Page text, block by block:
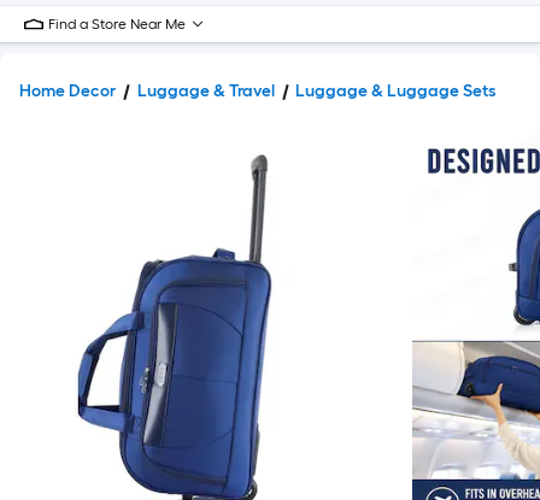
Find a Store Near Me
Home Decor Luggage & Travel Luggage & Luggage Sets